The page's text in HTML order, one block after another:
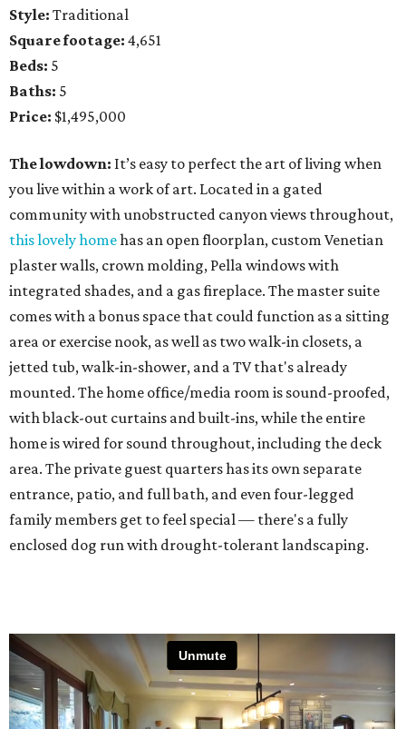
Style: Traditional
Square footage: 4,651
Beds: 5
Baths: 5
Price: $1,495,000
The lowdown: It’s easy to perfect the art of living when
you live within a work of art. Located in a gated
community with unobstructed canyon views throughout,
this lovely homehas an open floorplan, custom Venetian
plaster walls, crown molding, Pella windows with
integrated shades, and a gas fireplace. The master suite
comes with a bonus space that could function as a sitting
area or exercise nook, as well as two walk-in closets, a
jetted tub, walk-in-shower, and a TV that's already
mounted. The home office/media room is sound-proofed,
with black-out curtains and built-ins, while the entire
home is wired for sound throughout, including the deck
area. The private guest quarters has its own separate
entrance, patio, and full bath, and even four-legged
family members get to feel special — there's a fully
enclosed dog run with drought-tolerant landscaping.